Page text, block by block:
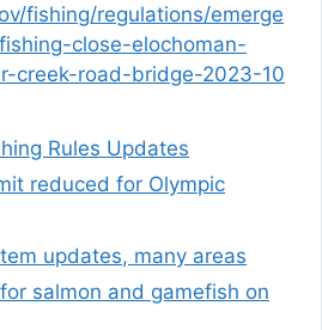
fishing/regulations/emerge
close-elochoman-
creek-road-bridge-2023-10
Rules Updates
reduced for Olympic
updates, many areas
salmon and gamefish on